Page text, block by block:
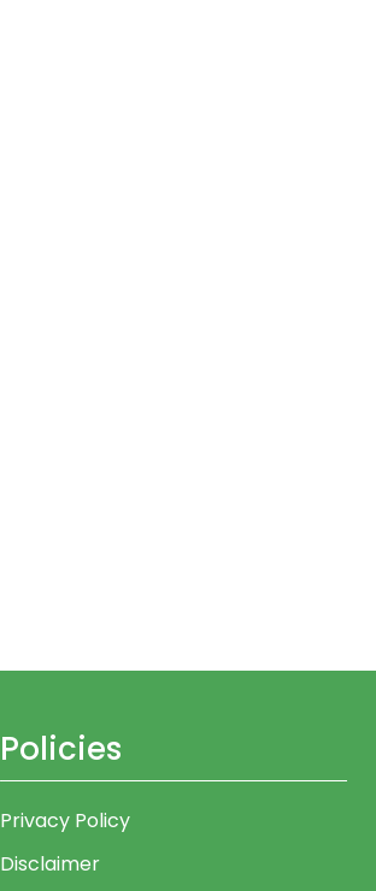
Policies
Privacy Policy
Disclaimer